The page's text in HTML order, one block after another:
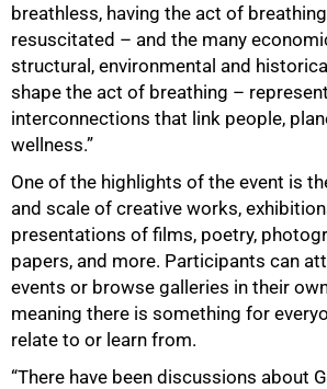
breathless, having the act of
resuscitated – and the many
structural, environmental and
shape the act of breathing –
interconnections that link people,
wellness.”
One of the highlights of the event is
and scale of creative works,
presentations of films, poetry,
papers, and more. Participants can
events or browse galleries in their
meaning there is something for
relate to or learn from.
“There have been discussions about